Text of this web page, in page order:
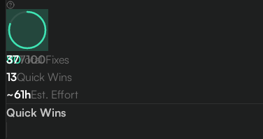
80/100
37Total Fixes
13Quick Wins
~61hEst. Effort
Quick Wins